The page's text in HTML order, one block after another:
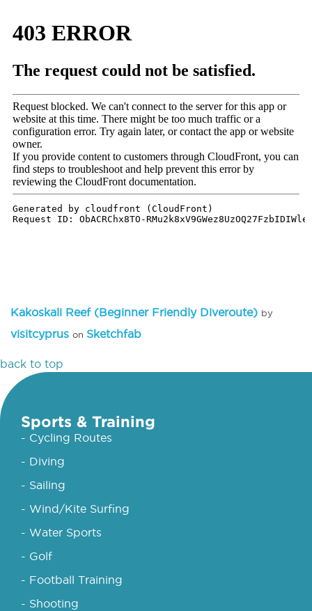
Kakoskali Reef (Beginner Friendly Diveroute) by
visitcyprus on Sketchfab
back to top
Sports & Training
- Cycling Routes
- Diving
- Sailing
- Wind/Kite Surfing
- Water Sports
- Golf
- Football Training
- Shooting